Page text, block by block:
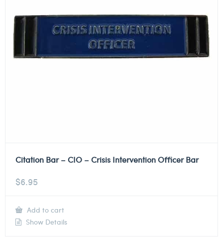
Citation Bar – CIO – Crisis Intervention Officer Bar
$6.95
Add to cart
Show Details